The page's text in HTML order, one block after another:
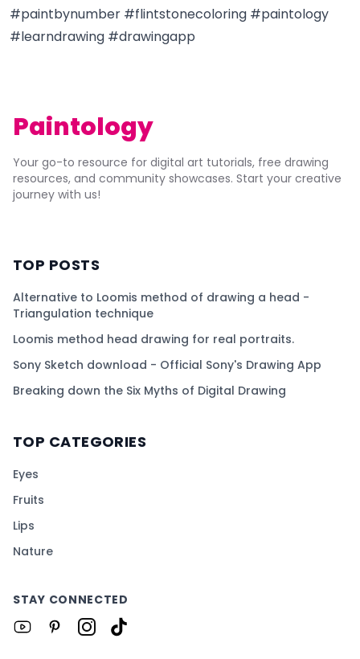
#paintbynumber #flintstonecoloring #paintology
#learndrawing #drawingapp
Paintology
Your go-to resource for digital art tutorials, free drawing
resources, and community showcases. Start your creative
journey with us!
TOP POSTS
Alternative to Loomis method of drawing a head -
Triangulation technique
Loomis method head drawing for real portraits.
Sony Sketch download - Official Sony's Drawing App
Breaking down the Six Myths of Digital Drawing
TOP CATEGORIES
Eyes
Fruits
Lips
Nature
STAY CONNECTED